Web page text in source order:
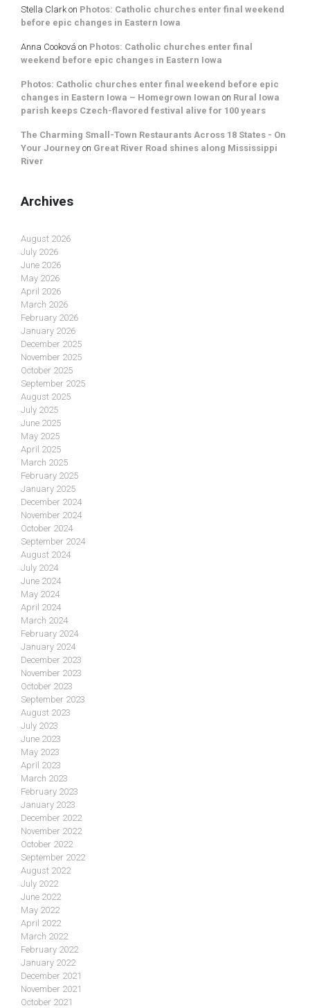
Stella Clarkon Photos: Catholic churches enter final weekend
before epic changes in Eastern Iowa
Anna Cooková on Photos: Catholic churches enter final
weekend before epic changes in Eastern Iowa
Photos: Catholic churches enter final weekend before epic
changes in Eastern Iowa – Homegrown Iowan on Rural Iowa
parish keeps Czech-flavored festival alive for 100 years
The Charming Small-Town Restaurants Across 18 States - On
Your Journey on Great River Road shines along Mississippi
River
Archives
August 2026
July 2026
June 2026
May 2026
April 2026
March 2026
February 2026
January 2026
December 2025
November 2025
October 2025
September 2025
August 2025
July 2025
June 2025
May 2025
April 2025
March 2025
February 2025
January 2025
December 2024
November 2024
October 2024
September 2024
August 2024
July 2024
June 2024
May 2024
April 2024
March 2024
February 2024
January 2024
December 2023
November 2023
October 2023
September 2023
August 2023
July 2023
June 2023
May 2023
April 2023
March 2023
February 2023
January 2023
December 2022
November 2022
October 2022
September 2022
August 2022
July 2022
June 2022
May 2022
April 2022
March 2022
February 2022
January 2022
December 2021
November 2021
October 2021